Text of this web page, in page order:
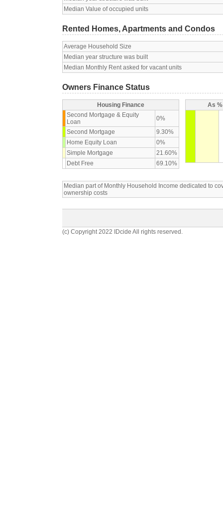
Median Value of occupied units
Rented Homes, Apartments and Condos
Average Household Size
Median year structure was built
Median Monthly Rent asked for vacant units
Owners Finance Status
Housing Finance
Second Mortgage & Equity
Loan
0%
Second Mortgage
9.30%
Home Equity Loan
0%
Simple Mortgage
21.60%
Debt Free
69.10%
As
Median part of Monthly Household Income dedicated to
ownership costs
(c) Copyright 2022 IDcide All rights reserved.